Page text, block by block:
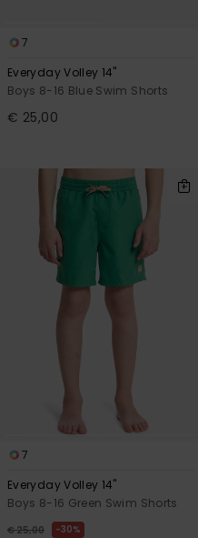
7
Everyday Volley 14"
Boys 8-16 Blue Swim Shorts
€ 25,00
7
Everyday Volley 14"
Boys 8-16 Green Swim Shorts
€ 25,00 30%